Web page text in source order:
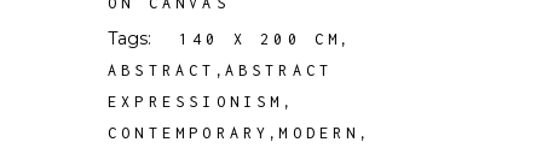
Tags: 140 X 200 CM ,
ABSTRACT , ABSTRACT
EXPRESSIONISM ,
CONTEMPORARY ,MODERN ,